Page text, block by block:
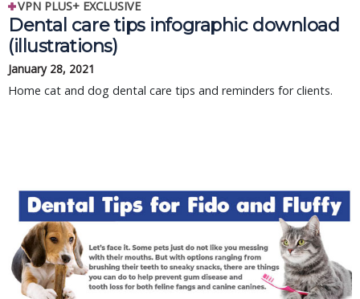
VPN PLUS+ EXCLUSIVE
Dental care tips infographic download
(illustrations)
January 28, 2021
Home cat and dog dental care tips and reminders for clients.